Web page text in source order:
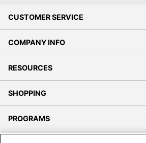
CUSTOMER SERVICE
COMPANY INFO
RESOURCES
SHOPPING
PROGRAMS